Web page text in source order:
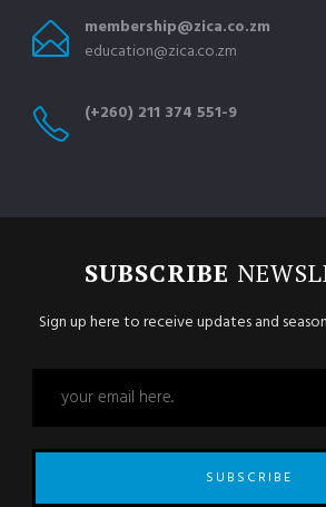
membership@zica.co.zm
education@zica.co.zm
(+260) 211 374 551-9
SUBSCRIBE
Sign up here to receive updates and
SUBSCRIBE